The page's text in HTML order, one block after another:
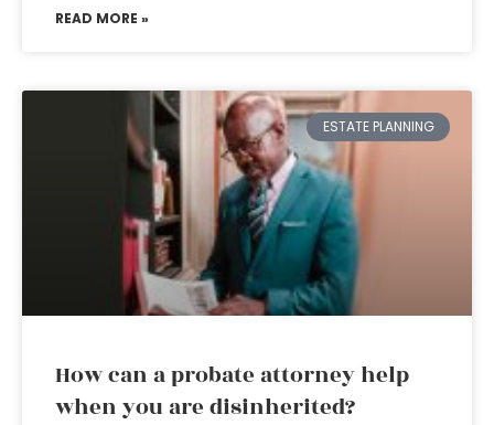
READ MORE »
ESTATE PLANNING
How can a probate attorney help
when you are disinherited?